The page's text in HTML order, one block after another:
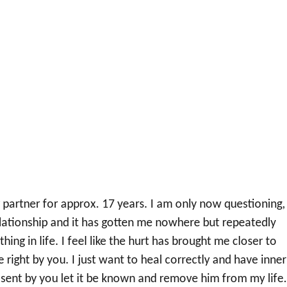
for approx. 17 years. I am only now questioning,
and it has gotten me nowhere but repeatedly
in life. I feel like the hurt has brought me closer to
by you. I just want to heal correctly and have inner
by you let it be known and remove him from my life.